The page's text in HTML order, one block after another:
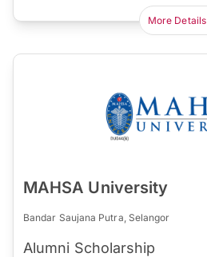
More Details
MAHSA University
Bandar Saujana Putra, Selangor
Alumni Scholarship